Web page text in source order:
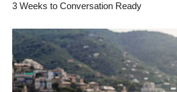
3 Weeks to Conversation Ready